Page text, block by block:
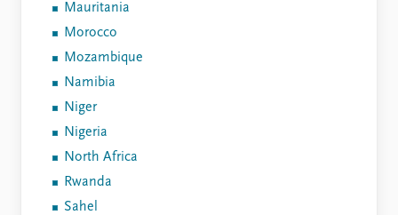
Mauritania
Morocco
Mozambique
Namibia
Niger
Nigeria
North Africa
Rwanda
Sahel